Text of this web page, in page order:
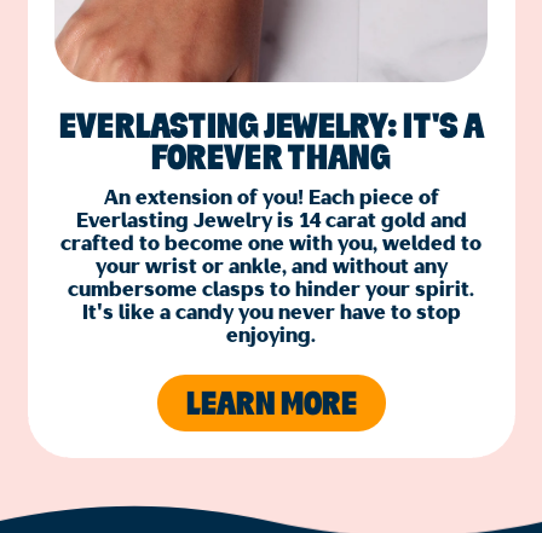
EVERLASTING JEWELRY: IT'S A
FOREVER THANG
An extension of you! Each piece of
Everlasting Jewelry is 14 carat gold and
crafted to become one with you, welded to
your wrist or ankle, and without any
cumbersome clasps to hinder your spirit.
It's like a candy you never have to stop
enjoying.
LEARN MORE